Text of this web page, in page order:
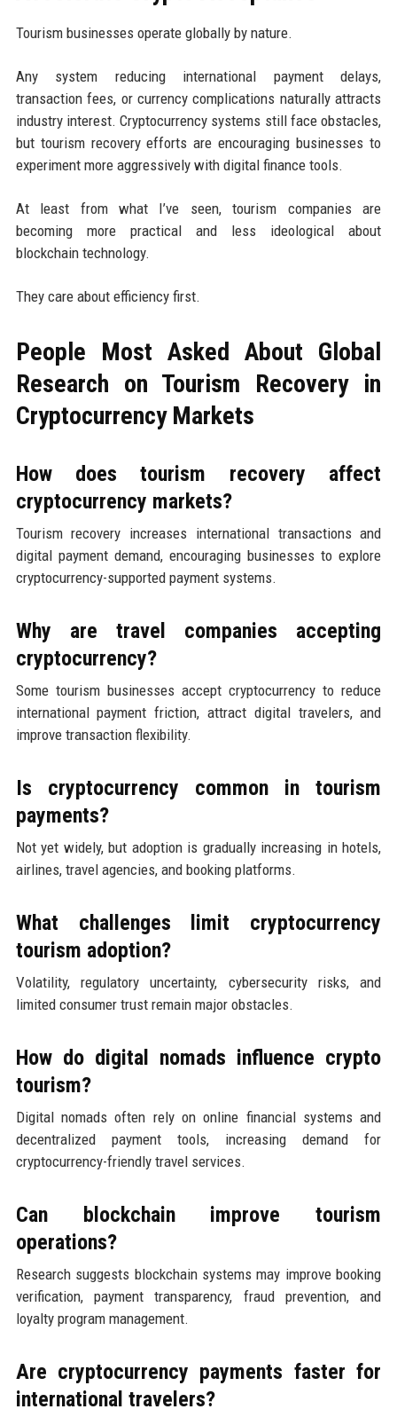
Tourism businesses operate globally by nature.
Any system reducing international payment delays,
transaction fees, or currency complications naturally attracts
industry interest. Cryptocurrency systems still face obstacles,
but tourism recovery efforts are encouraging businesses to
experiment more aggressively with digital finance tools.
At least from what I’ve seen, tourism companies are
becoming more practical and less ideological about
blockchain technology.
They care about efficiency first.
People Most Asked About Global
Research on Tourism Recovery in
Cryptocurrency Markets
How does tourism recovery affect
cryptocurrency markets?
Tourism recovery increases international transactions and
digital payment demand, encouraging businesses to explore
cryptocurrency-supported payment systems.
Why are travel companies accepting
cryptocurrency?
Some tourism businesses accept cryptocurrency to reduce
international payment friction, attract digital travelers, and
improve transaction flexibility.
Is cryptocurrency common in tourism
payments?
Not yet widely, but adoption is gradually increasing in hotels,
airlines, travel agencies, and booking platforms.
What challenges limit cryptocurrency
tourism adoption?
Volatility, regulatory uncertainty, cybersecurity risks, and
limited consumer trust remain major obstacles.
How do digital nomads influence crypto
tourism?
Digital nomads often rely on online financial systems and
decentralized payment tools, increasing demand for
cryptocurrency-friendly travel services.
Can blockchain improve tourism
operations?
Research suggests blockchain systems may improve booking
verification, payment transparency, fraud prevention, and
loyalty program management.
Are cryptocurrency payments faster for
international travelers?